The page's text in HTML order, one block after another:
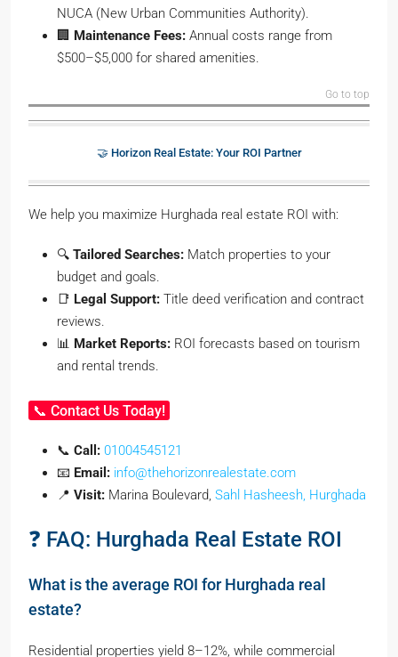
NUCA (New Urban Communities Authority).
🏢 Maintenance Fees: Annual costs range from
$500–$5,000 for shared amenities.
Go to top
🤝 Horizon Real Estate: Your ROI Partner
We help you maximize Hurghada real estate ROI with:
🔍 Tailored Searches: Match properties to your
budget and goals.
📑 Legal Support: Title deed verification and contract
reviews.
📊 Market Reports: ROI forecasts based on tourism
and rental trends.
📞 Contact Us Today!
📞 Call: 01004545121
📧 Email: info@thehorizonrealestate.com
📍 Visit: Marina Boulevard, Sahl Hasheesh, Hurghada
❓ FAQ: Hurghada Real Estate ROI
What is the average ROI for Hurghada real
estate?
Residential properties yield 8–12%, while commercial